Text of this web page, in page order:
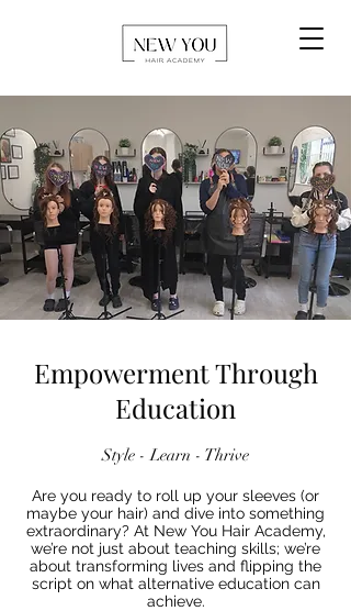
Empowerment Through
Education
Style - Learn - Thrive
Are you ready to roll up your sleeves (or
maybe your hair) and dive into something
extraordinary? At New You Hair Academy,
we’re not just about teaching skills; we’re
about transforming lives and flipping the
script on what alternative education can
achieve.